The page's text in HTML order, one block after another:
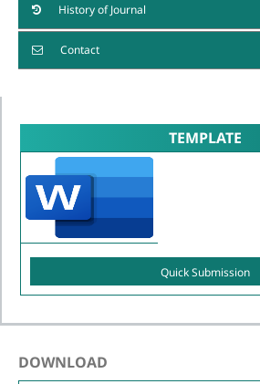
History of Journal
Contact
TEMPLATE
Quick Submission
DOWNLOAD